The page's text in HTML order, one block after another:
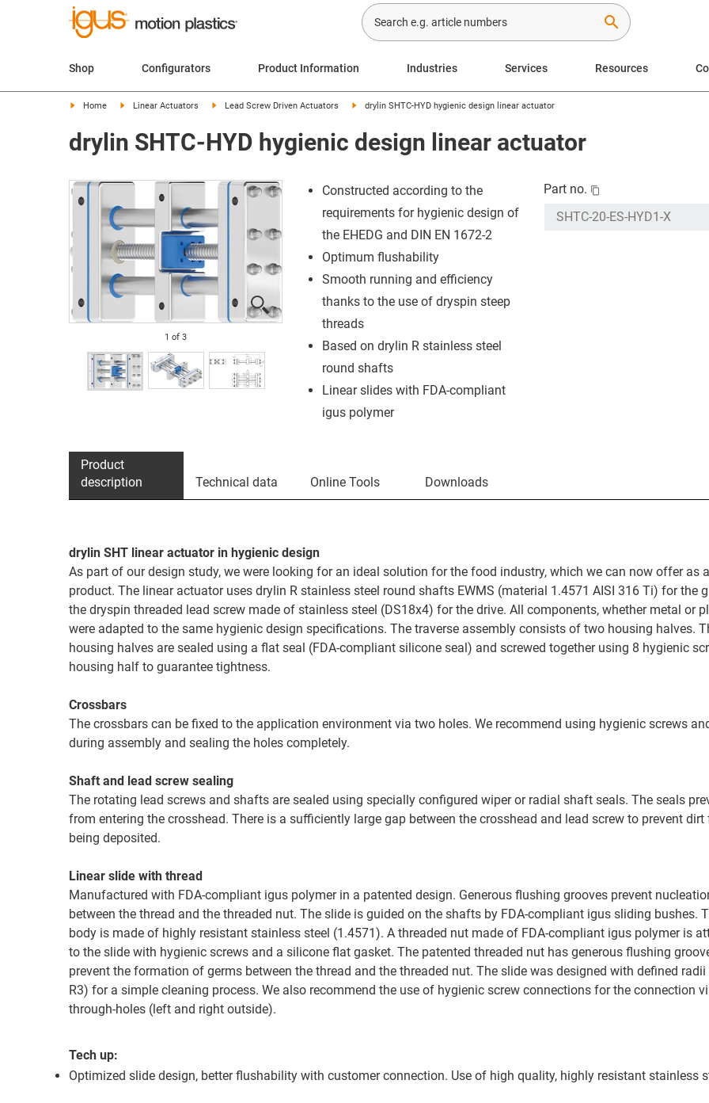
search
Shop Configurators Product Information Industries Services Resources
Home Linear Actuators Lead Screw Driven Actuators drylin SHTC-HYD hygienic design linear actuator
drylin SHTC-HYD hygienic design linear actuator
1 of 3
Constructed according to the
requirements for hygienic design of
the EHEDG and DIN EN 1672-2
Optimum flushability
Smooth running and efficiency
thanks to the use of dryspin steep
threads
Based on drylin R stainless steel
round shafts
Linear slides with FDA-compliant
igus polymer
Part no.
Product
description
Technical data Online Tools Downloads
drylin SHT linear actuator in hygienic design
As part of our design study, we were looking for an ideal solution for the food industry, which we can now offer as
product. The linear actuator uses drylin R stainless steel round shafts EWMS (material 1.4571 AISI 316 Ti) for the
the dryspin threaded lead screw made of stainless steel (DS18x4) for the drive. All components, whether metal or
were adapted to the same hygienic design specifications. The traverse assembly consists of two housing halves.
housing halves are sealed using a flat seal (FDA-compliant silicone seal) and screwed together using 8 hygienic
housing half to guarantee tightness.
Crossbars
The crossbars can be fixed to the application environment via two holes. We recommend using hygienic screws
during assembly and sealing the holes completely.
Shaft and lead screw sealing
The rotating lead screws and shafts are sealed using specially configured wiper or radial shaft seals. The seals
from entering the crosshead. There is a sufficiently large gap between the crosshead and lead screw to prevent dirt
being deposited.
Linear slide with thread
Manufactured with FDA-compliant igus polymer in a patented design. Generous flushing grooves prevent
between the thread and the threaded nut. The slide is guided on the shafts by FDA-compliant igus sliding bushes.
body is made of highly resistant stainless steel (1.4571). A threaded nut made of FDA-compliant igus polymer is
to the slide with hygienic screws and a silicone flat gasket. The patented threaded nut has generous flushing
prevent the formation of germs between the thread and the threaded nut. The slide was designed with defined
R3) for a simple cleaning process. We also recommend the use of hygienic screw connections for the connection
through-holes (left and right outside).
Tech up:
Optimized slide design, better flushability with customer connection. Use of high quality, highly resistant stainless